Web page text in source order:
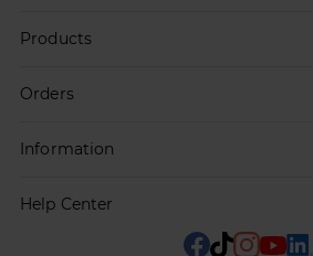
Products
Orders
Information
Help Center